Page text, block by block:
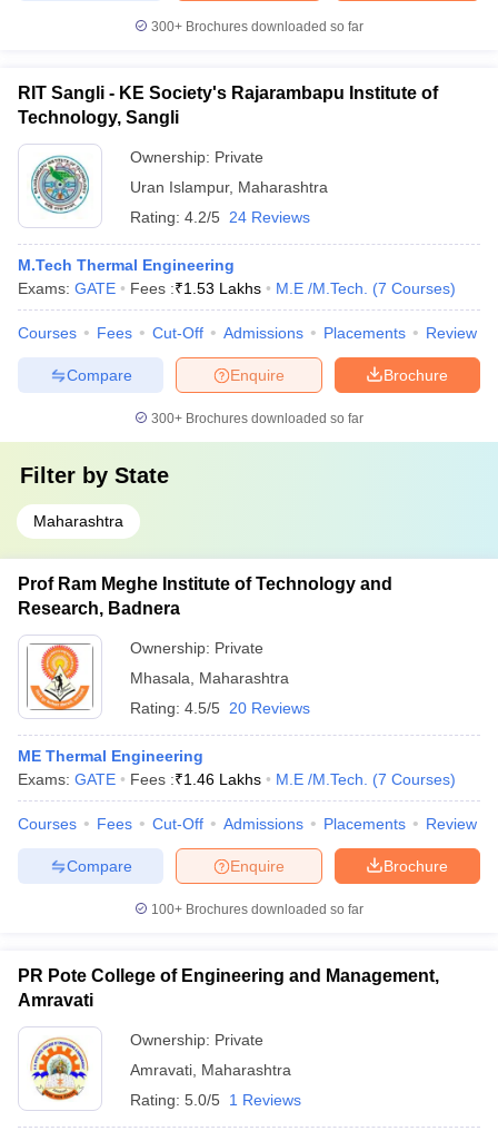
300+ Brochures downloaded so far
RIT Sangli - KE Society's Rajarambapu Institute of
Technology, Sangli
Ownership: Private
Uran Islampur, Maharashtra
Rating: 4.2/5 24 Reviews
M.Tech Thermal Engineering
Exams: GATE Fees :₹1.53 Lakhs M.E /M.Tech. (7 Courses)
Courses Fees Cut-Off Admissions Placements Review
Brochure
Enquire
Compare
300+ Brochures downloaded so far
Filter by State
Maharashtra
Prof Ram Meghe Institute of Technology and
Research, Badnera
Ownership: Private
Mhasala
Maharashtra
Rating: 4.5/5 20 Reviews
ME Thermal Engineering
Exams: GATE Fees :₹1.46 Lakhs M.E /M.Tech. (7 Courses)
Courses Fees Cut-Off Admissions Placements Review
Brochure
Enquire
Compare
100+ Brochures downloaded so far
PR Pote College of Engineering and Management,
Amravati
Ownership: Private
Amravati Maharashtra
Rating: 5.0/5 1 Reviews